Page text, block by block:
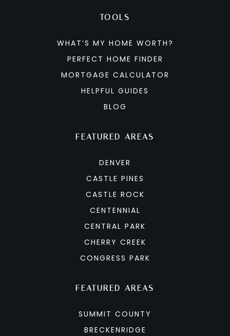
FEATURED AREAS
DENVER
CASTLE PINES
CASTLE ROCK
CENTENNIAL
CENTRAL PARK
CHERRY CREEK
CONGRESS PARK
FEATURED AREAS
SUMMIT COUNTY
BRECKENRIDGE
TOOLS
WHAT’S MY HOME WORTH?
PERFECT HOME FINDER
MORTGAGE CALCULATOR
HELPFUL GUIDES
BLOG